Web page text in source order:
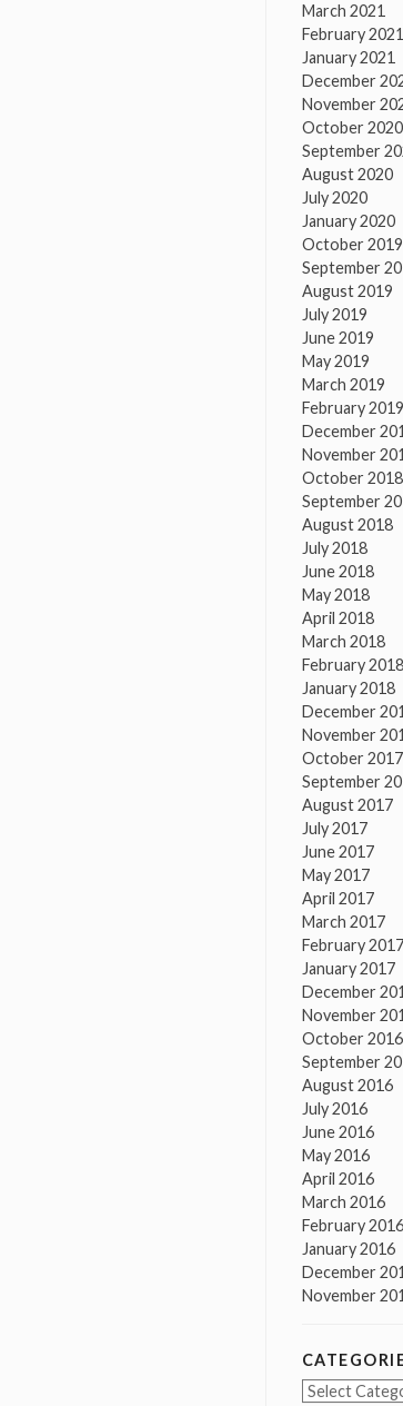
March 2021
February 2021
January 2021
December
November
October 2020
September
August 2020
July 2020
January 2020
October 2019
September
August 2019
July 2019
June 2019
May 2019
March 2019
February 2019
December
November
October 2018
September
August 2018
July 2018
June 2018
May 2018
April 2018
March 2018
February 2018
January 2018
December
November
October 2017
September
August 2017
July 2017
June 2017
May 2017
April 2017
March 2017
February 2017
January 2017
December
November
October 2016
September
August 2016
July 2016
June 2016
May 2016
April 2016
March 2016
February 2016
January 2016
December
November
Categories